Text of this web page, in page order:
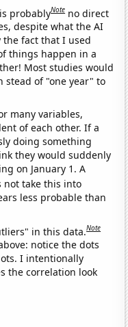
probablyNote no direct
despite what the AI
the fact that I used
things happen in a
Most studies would
stead of "one year" to
many variables,
of each other. If a
doing something
they would suddenly
on January 1. A
not take this into
less probable than
in this data.Note
notice the dots
I intentionally
the correlation look